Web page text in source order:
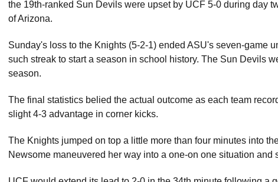
the 19th-ranked Sun Devils were upset by UCF 5-0 during day
of Arizona.
Sunday's loss to the Knights (5-2-1) ended ASU's seven-game
such streak to start a season in school history. The Sun Devils
season.
The final statistics belied the actual outcome as each team
slight 4-3 advantage in corner kicks.
The Knights jumped on top a little more than four minutes into
Newsome maneuvered her way into a one-on one situation and